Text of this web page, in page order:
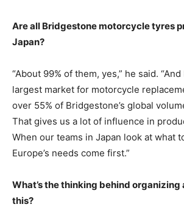
Are all Bridgestone motorcycle tyres
Japan?
“About 99% of them, yes,” he said.
largest market for motorcycle
over 55% of Bridgestone’s global
That gives us a lot of influence in
When our teams in Japan look at what
Europe’s needs come first.”
What’s the thinking behind organizing
this?